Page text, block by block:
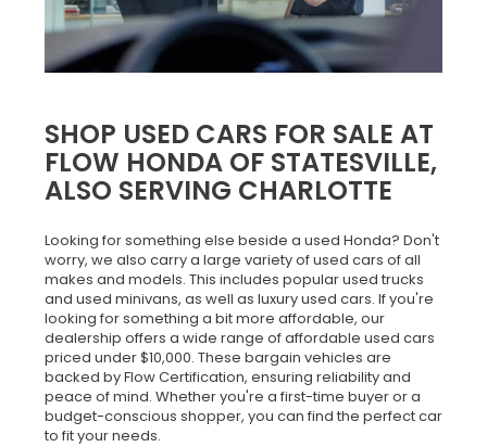
SHOP USED CARS FOR SALE AT
FLOW HONDA OF STATESVILLE,
ALSO SERVING CHARLOTTE
Looking for something else beside a used Honda? Don't
worry, we also carry a large variety of used cars of all
makes and models. This includes popular used trucks
and used minivans, as well as luxury used cars. If you're
looking for something a bit more affordable, our
dealership offers a wide range of affordable used cars
priced under $10,000. These bargain vehicles are
backed by Flow Certification, ensuring reliability and
peace of mind. Whether you're a first-time buyer or a
budget-conscious shopper, you can find the perfect car
to fit your needs.